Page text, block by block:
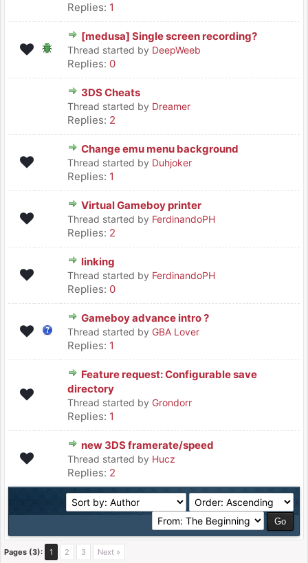
Replies: 1
[medusa] Single screen recording?
Thread started by DeepWeeb
Replies: 0
3DS Cheats
Thread started by Dreamer
Replies: 2
Change emu menu background
Thread started by Duhjoker
Replies: 1
Virtual Gameboy printer
Thread started by FerdinandoPH
Replies: 2
linking
Thread started by FerdinandoPH
Replies: 0
Gameboy advance intro ?
Thread started by GBA Lover
Replies: 1
Feature request: Configurable save
directory
Thread started by Grondorr
Replies: 1
new 3DS framerate/speed
Thread started by Hucz
Replies: 2
Pages (3): 1 2 3 Next »